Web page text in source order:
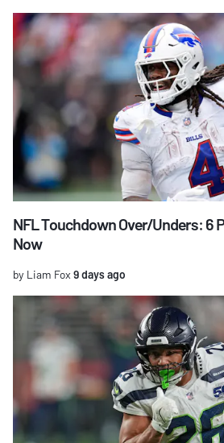
NFL Touchdown Over/Unders: 6
Now
by Liam Fox 9 days ago